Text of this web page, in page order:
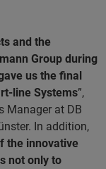
and the
Group during
us the final
line Systems”,
Manager at DB
In addition,
the innovative
not only to